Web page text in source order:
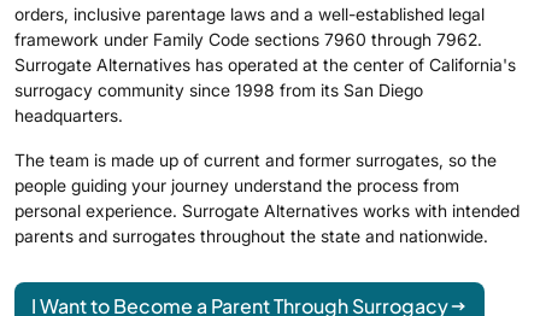
orders, inclusive parentage laws and a well-established legal
framework under Family Code sections 7960 through 7962.
Surrogate Alternatives has operated at the center of California's
surrogacy community since 1998 from its San Diego
headquarters.
The team is made up of current and former surrogates, so the
people guiding your journey understand the process from
personal experience. Surrogate Alternatives works with intended
parents and surrogates throughout the state and nationwide.
I Want to Become a Parent Through Surrogacy